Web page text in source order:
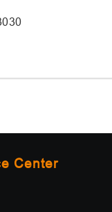
Center